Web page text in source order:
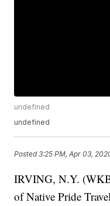
undefined
undefined
Posted3:25 PM, Apr 03,
IRVING, N.Y.
of Native Pride